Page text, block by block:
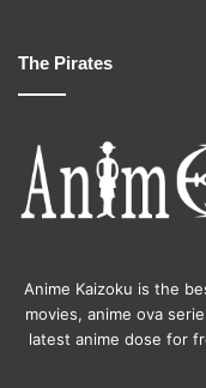
The Pirates
Anime Kaizoku is the
movies, anime ova
latest anime dose for